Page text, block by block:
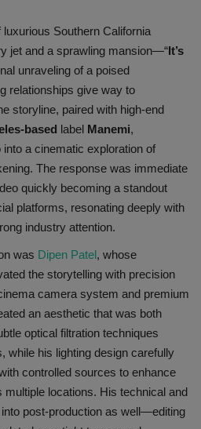
Southern California
jet and a sprawling mansion—“It’s
unraveling of a poised
relationships give way to
storyline, paired with high-end
based label Manemi,
a cinematic exploration of
The response was immediate
quickly becoming a standout
platforms, resonating deeply with
industry attention.
was Dipen Patel, whose
the storytelling with precision
camera system and premium
an aesthetic that was both
optical filtration techniques
while his lighting design carefully
controlled sources to enhance
locations. His technical and
post-production as well—editing